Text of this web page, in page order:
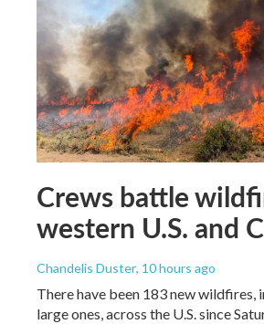
Crews battle
western U.S. and
Chandelis Duster, 10 hours ago
There have been 183 new wildfires,
large ones, across the U.S. since